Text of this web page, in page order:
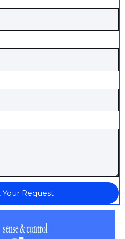
Your Request